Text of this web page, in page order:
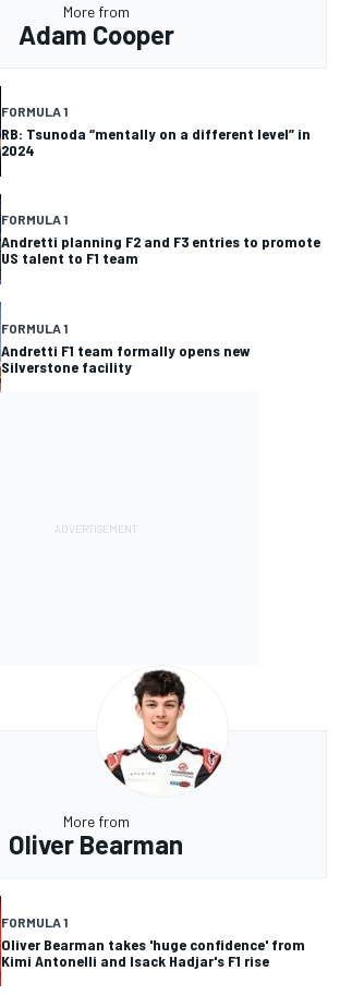
More from
Adam Cooper
FORMULA 1
RB: Tsunoda “mentally on a different level” in
2024
FORMULA 1
Andretti planning F2 and F3 entries to promote
US talent to F1 team
FORMULA 1
Andretti F1 team formally opens new
Silverstone facility
More from
Oliver Bearman
FORMULA 1
Oliver Bearman takes 'huge confidence' from
Kimi Antonelli and Isack Hadjar's F1 rise